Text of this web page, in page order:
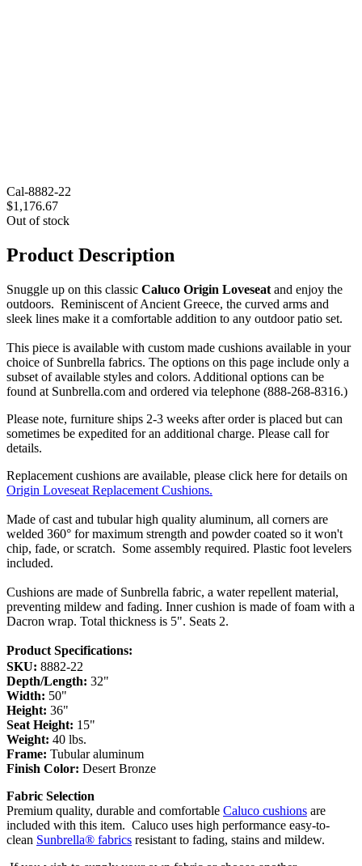
Cal-8882-22
$1,176.67
Out of stock
Product Description
Snuggle up on this classic Caluco Origin Loveseat and enjoy the
outdoors. Reminiscent of Ancient Greece, the curved arms and
sleek lines make it a comfortable addition to any outdoor patio set.
This piece is available with custom made cushions available in your
choice of Sunbrella fabrics. The options on this page include only a
subset of available styles and colors. Additional options can be
found at Sunbrella.com and ordered via telephone (888-268-8316.)
Please note, furniture ships 2-3 weeks after order is placed but can
sometimes be expedited for an additional charge. Please call for
details.
Replacement cushions are available, please click here for details on
Origin Loveseat Replacement Cushions.
Made of cast and tubular high quality aluminum, all corners are
welded 360° for maximum strength and powder coated so it won't
chip, fade, or scratch. Some assembly required. Plastic foot levelers
included.
Cushions are made of Sunbrella fabric, a water repellent material,
preventing mildew and fading. Inner cushion is made of foam with a
Dacron wrap. Total thickness is 5". Seats 2.
Product Specifications:
SKU: 8882-22
Depth/Length: 32"
Width: 50"
Height: 36"
Seat Height: 15"
Weight: 40 lbs.
Frame: Tubular aluminum
Finish Color: Desert Bronze
Fabric Selection
Premium quality, durable and comfortable Caluco cushions are
included with this item. Caluco uses high performance easy-to-
clean Sunbrella® fabrics resistant to fading, stains and mildew.